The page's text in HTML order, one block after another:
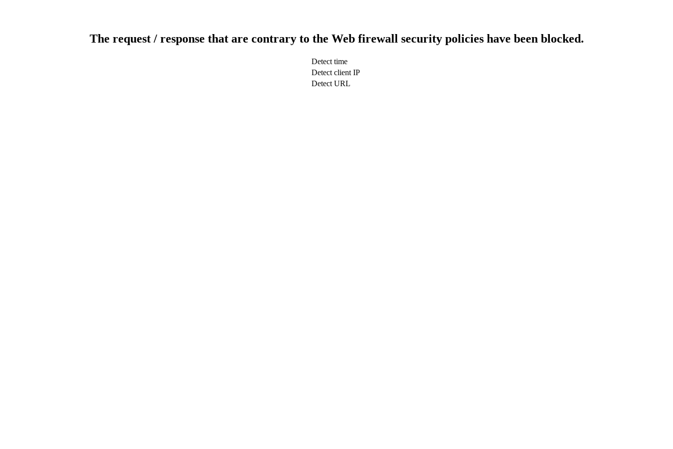
The request / response that are contrary to the Web firewall security policies have been blocked.
Detect time
Detect client IP
Detect URL